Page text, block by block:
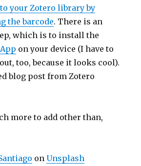
your Zotero library by
the barcode. There is an
which is to install the
on your device (I have to
too, because it looks cool).
blog post from Zotero
more to add other than,
onUnsplash